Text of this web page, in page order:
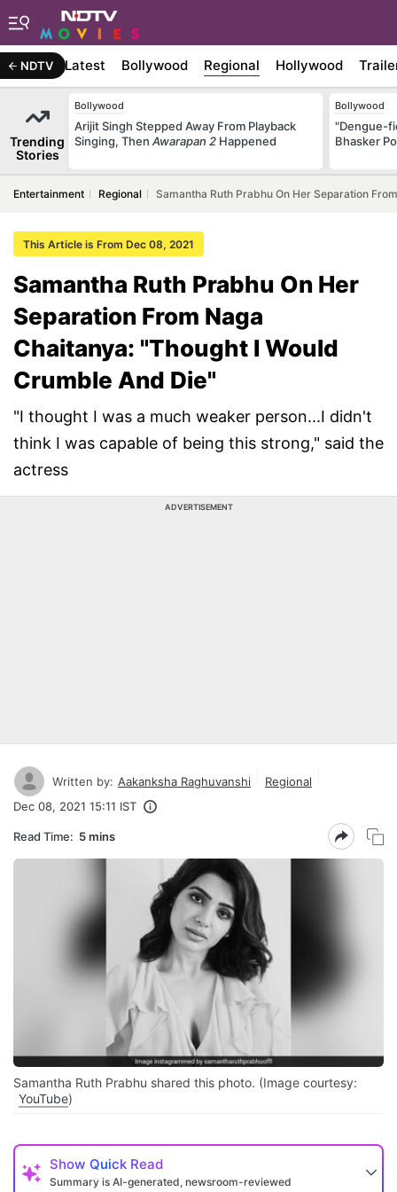
NDTV Latest Bollywood Regional Hollywood
Trending
Stories
Bollywood
Arijit Singh Stepped Away From Playback
Singing, Then Awarapan 2 Happened
Bollywood
"Dengue-
Bhasker
Entertainment Regional Samantha Ruth Prabhu On Her Separation
This Article is From Dec 08, 2021
Samantha Ruth Prabhu On Her
Separation From Naga
Chaitanya: "Thought I Would
Crumble And Die"
"I thought I was a much weaker person...I didn't
think I was capable of being this strong," said the
actress
ADVERTISEMENT
Written by: Aakanksha Raghuvanshi
Regional
Dec 08, 2021 15:11 IST
Read Time: 5 mins
Samantha Ruth Prabhu shared this photo. (Image courtesy:
YouTube)
Show Quick Read
Summary is AI-generated, newsroom-reviewed